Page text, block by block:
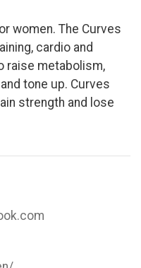
women. The Curves
cardio and
raise metabolism,
tone up. Curves
strength and lose